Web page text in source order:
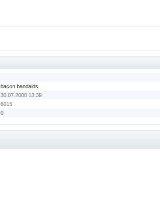
bacon bandaids
30.07.2008 13:39
6015
0